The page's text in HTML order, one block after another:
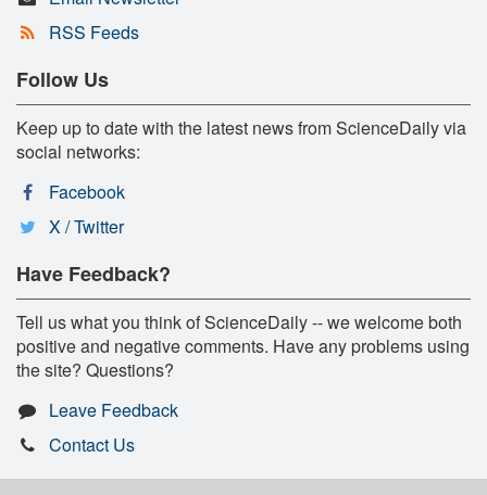
RSS Feeds
Follow Us
Keep up to date with the latest news from ScienceDaily via
social networks:
Facebook
X / Twitter
Have Feedback?
Tell us what you think of ScienceDaily -- we welcome both
positive and negative comments. Have any problems using
the site? Questions?
Leave Feedback
Contact Us